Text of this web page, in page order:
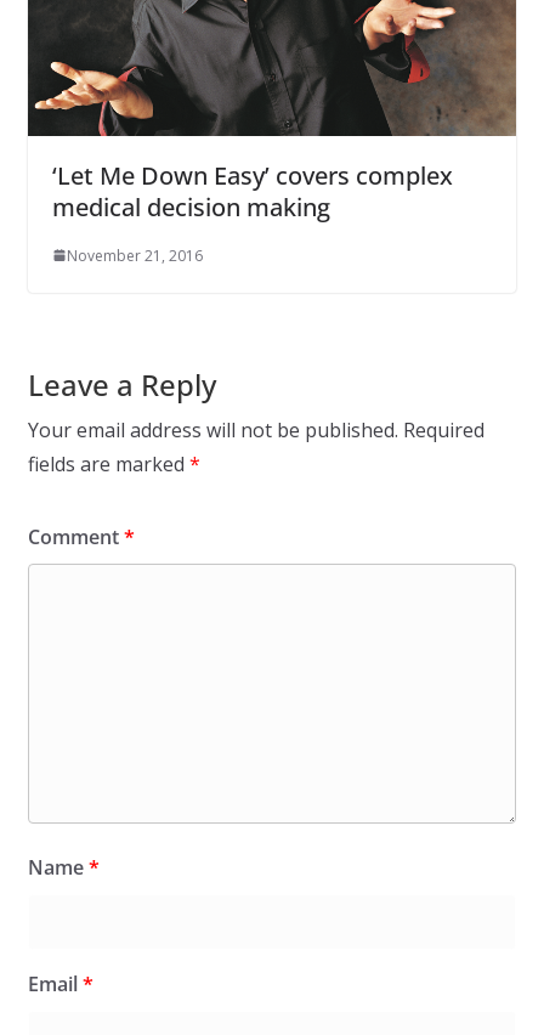
‘Let Me Down Easy’ covers complex
medical decision making
November 21, 2016
Leave a Reply
Your email address will not be published. Required
fields are marked *
Comment*
Name*
Email*